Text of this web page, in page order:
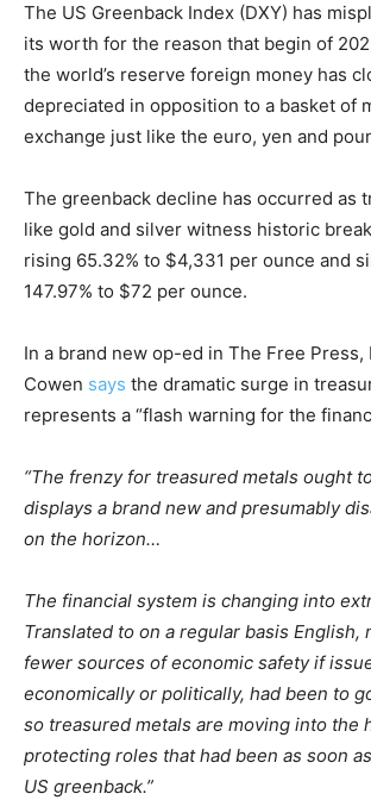
The US Greenback Index (DXY) has
its worth for the reason that begin of
the world’s reserve foreign money has
depreciated in opposition to a basket of
exchange just like the euro, yen and
The greenback decline has occurred as
like gold and silver witness historic
rising 65.32% to $4,331 per ounce and
147.97% to $72 per ounce.
In a brand new op-ed in The Free Press,
Cowen says the dramatic surge in
represents a “flash warning for the
“The frenzy for treasured metals ought
displays a brand new and presumably
on the horizon…
The financial system is changing into
Translated to on a regular basis English,
fewer sources of economic safety if
economically or politically, had been to
so treasured metals are moving into the
protecting roles that had been as soon
US greenback.”